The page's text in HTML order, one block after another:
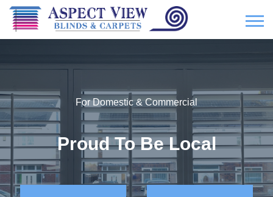
For Domestic & Commercial
Proud To Be Local